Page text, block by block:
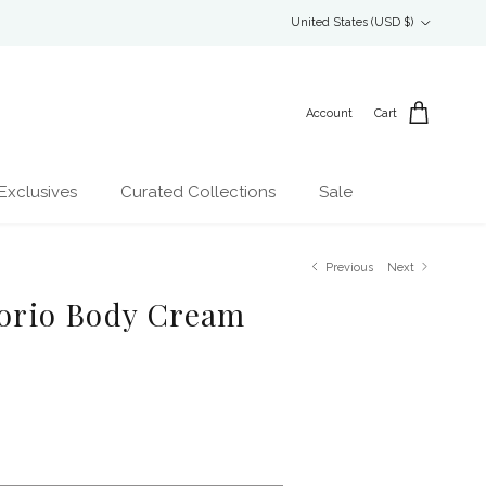
United States (USD $)
Account Cart
Exclusives Curated Collections Sale
Previous Next
Body Cream